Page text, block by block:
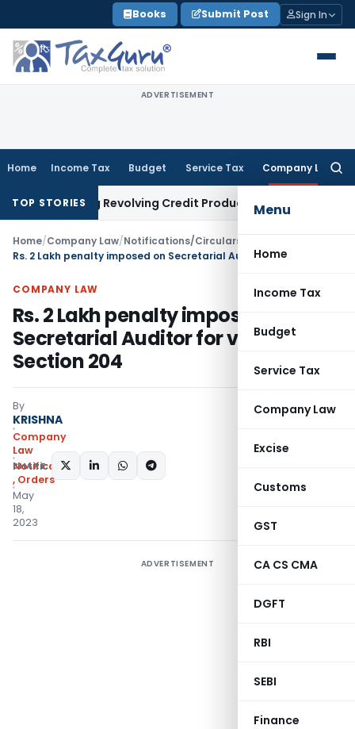
to
content
Books Submit Post Sign In
ADVERTISEMENT
Home Income Tax Budget Service Tax Company Law
Menu
Home
Income Tax
Budget
Service Tax
Company Law
Excise
Customs
GST
CA CS CMA
DGFT
RBI
SEBI
Finance
TOP STORIES
Revolving Credit ProductsFema / RBI RBI Issues
Home/Company Law/Notifications/Circulars
COMPANY LAW
Rs. 2 Lakh penalty imposed on
Secretarial Auditor for violation of
Section 204
By
KRISHNA
Company
Law
Notifications/Circulars
, Orders
May
18,
2023
SHARE:
ADVERTISEMENT